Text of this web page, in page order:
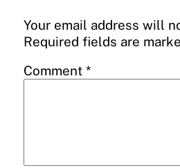
Your email address will
Required fields are
Comment *